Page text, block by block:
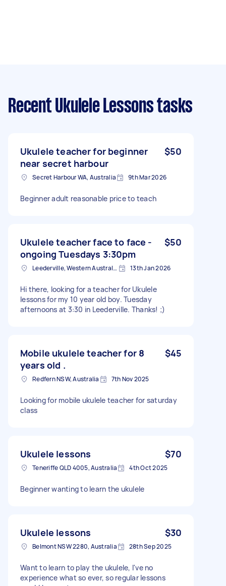
Recent Ukulele Lessons tasks
Ukulele teacher for beginner
near secret harbour
$50
Secret Harbour WA, Australia 9th Mar 2026
Beginner adult reasonable price to teach
Ukulele teacher face to face -
ongoing Tuesdays 3:30pm
$50
Leederville, Western Australia 13th Jan 2026
Hi there, looking for a teacher for Ukulele
lessons for my 10 year old boy. Tuesday
afternoons at 3:30 in Leederville. Thanks! ;)
Mobile ukulele teacher for 8
years old .
$45
Redfern NSW, Australia 7th Nov 2025
Looking for mobile ukulele teacher for saturday
class
Ukulele lessons $70
Teneriffe QLD 4005, Australia 4th Oct 2025
Beginner wanting to learn the ukulele
Ukulele lessons $30
Belmont NSW 2280, Australia 28th Sep 2025
Want to learn to play the ukulele, I've no
experience what so ever, so regular lessons